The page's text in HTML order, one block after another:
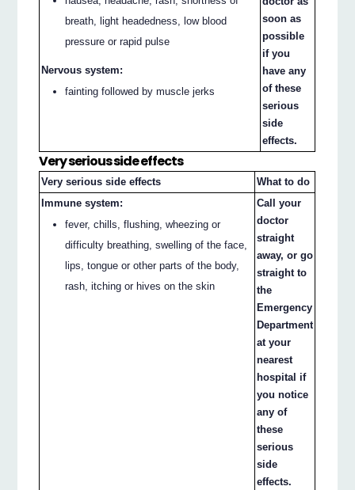
breath, light headedness, low blood
pressure or rapid pulse
Nervous system:
fainting followed by muscle jerks
soon as
possible
if you
have any
of these
serious
side
effects.
Very serious side effects
Very serious side effects
What to do
Immune system:
fever, chills, flushing, wheezing or
difficulty breathing, swelling of the face,
lips, tongue or other parts of the body,
rash, itching or hives on the skin
Call your
doctor
straight
away, or go
straight to
the
Emergency
Department
at your
nearest
hospital if
you notice
any of
these
serious
side
effects.